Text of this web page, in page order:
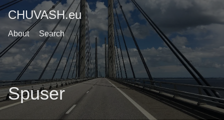
CHUVASH.eu
About Search
Spuser